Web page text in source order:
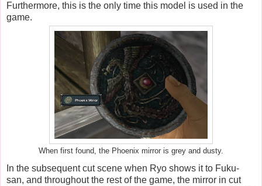
Furthermore, this is the only time this model is used in the
game.
When first found, the Phoenix mirror is grey and dusty.
In the subsequent cut scene when Ryo shows it to Fuku-
san, and throughout the rest of the game, the mirror in cut